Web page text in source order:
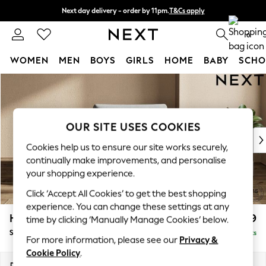
Skip to Main Content
Next day delivery - order by 11pm.T&Cs apply
Split the cost with pay in 3. Find out more 0
WOMEN MEN BOYS GIRLS HOME BABY
WOMEN
New In & Trending
New: This Week
Top Picks
Trending on Social
Polka Dots
Summer Textures
Blues & Chambrays
Chocolate Brown
Linen Collection
Summer Whites
Houghton Deep Relaxed Sit £1,099
Snuggle Delivered in 7 Weeks
OUR SITE USES COOKIES
Cookies help us to ensure our site works securely,
continually make improvements, and personalise
your shopping experience.
Click ‘Accept All Cookies’ to get the best shopping
experience. You can change these settings at any
time by clicking ‘Manually Manage Cookies’ below.
For more information, please see our Privacy &
Cookie Policy.